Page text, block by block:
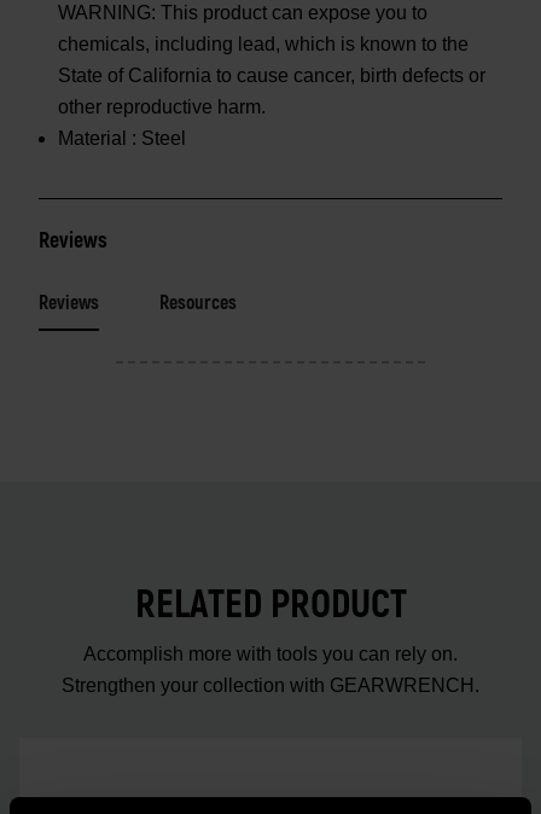
WARNING: This product can expose you to
chemicals, including lead, which is known to the
State of California to cause cancer, birth defects or
other reproductive harm.
Material : Steel
Reviews
Reviews Resources
RELATED PRODUCT
Accomplish more with tools you can rely on.
Strengthen your collection with GEARWRENCH.